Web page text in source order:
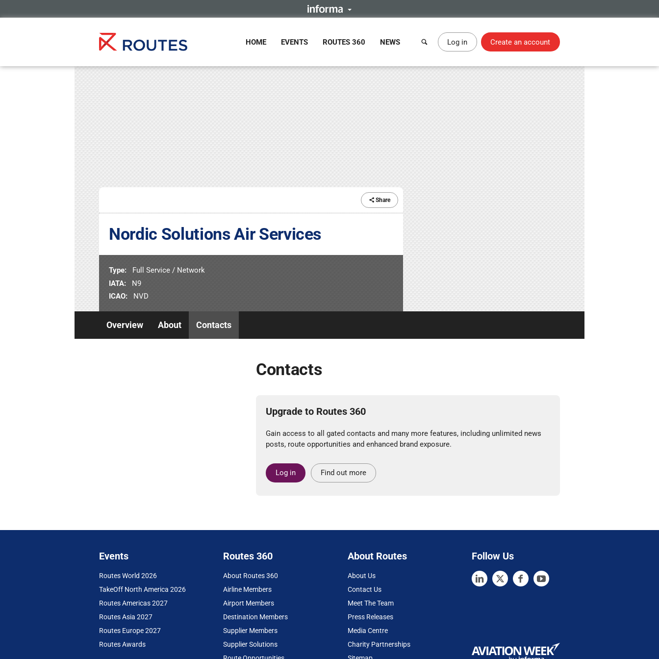
HOME EVENTS ROUTES 360 NEWS Log in Create an account
Share
Nordic Solutions Air Services
Type:
Full Service / Network
IATA:
N9
ICAO:
NVD
Overview About Contacts
Contacts
Upgrade to Routes 360
Gain access to all gated contacts and many more features, including unlimited news
posts, route opportunities and enhanced brand exposure.
Log in Find out more
Events
Routes World 2026
TakeOff North America 2026
Routes Americas 2027
Routes Asia 2027
Routes Europe 2027
Routes Awards
Routes 360
About Routes 360
Airline Members
Airport Members
Destination Members
Supplier Members
Supplier Solutions
About Routes
About Us
Contact Us
Meet The Team
Press Releases
Media Centre
Charity Partnerships
Follow Us